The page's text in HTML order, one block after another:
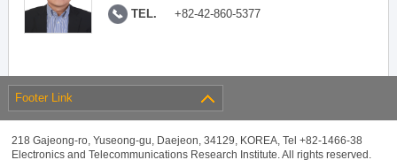
TEL. +82-42-860-5377
Footer Link
218 Gajeong-ro, Yuseong-gu, Daejeon, 34129, KOREA, Tel +82-1466-38
Electronics and Telecommunications Research Institute. All rights reserved.